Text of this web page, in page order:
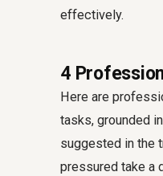
effectively.
4
Here are
tasks, grounded
suggested in the
pressured take a